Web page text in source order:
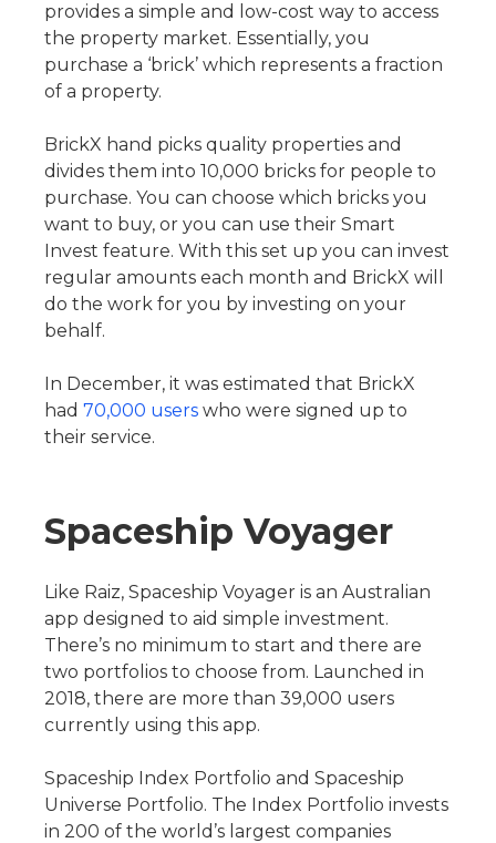
provides a simple and low-cost way to access
the property market. Essentially, you
purchase a ‘brick’ which represents a fraction
of a property.
BrickX hand picks quality properties and
divides them into 10,000 bricks for people to
purchase. You can choose which bricks you
want to buy, or you can use their Smart
Invest feature. With this set up you can invest
regular amounts each month and BrickX will
do the work for you by investing on your
behalf.
In December, it was estimated that BrickX
had 70,000 users who were signed up to
their service.
Spaceship Voyager
Like Raiz, Spaceship Voyager is an Australian
app designed to aid simple investment.
There’s no minimum to start and there are
two portfolios to choose from. Launched in
2018, there are more than 39,000 users
currently using this app.
Spaceship Index Portfolio and Spaceship
Universe Portfolio. The Index Portfolio invests
in 200 of the world’s largest companies